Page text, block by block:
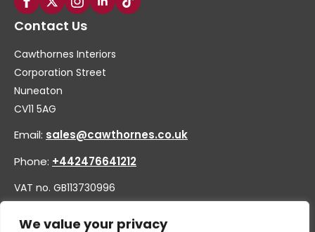
We value your privacy
Contact Us
Cawthornes Interiors
Corporation Street
Nuneaton
CV11 5AG
Email: sales@cawthornes.co.uk
Phone: +442476641212
VAT no. GB113730996